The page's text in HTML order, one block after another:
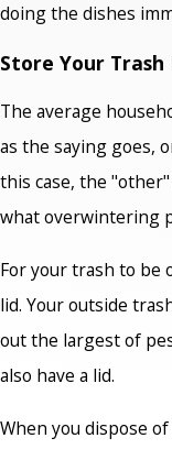
doing the dishes
Store Your
The average
as the saying goes,
this case, the
what overwintering
For your trash to be
lid. Your outside
out the largest of
also have a lid.
When you dispose